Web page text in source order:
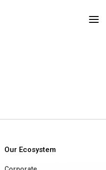
Our Ecosystem